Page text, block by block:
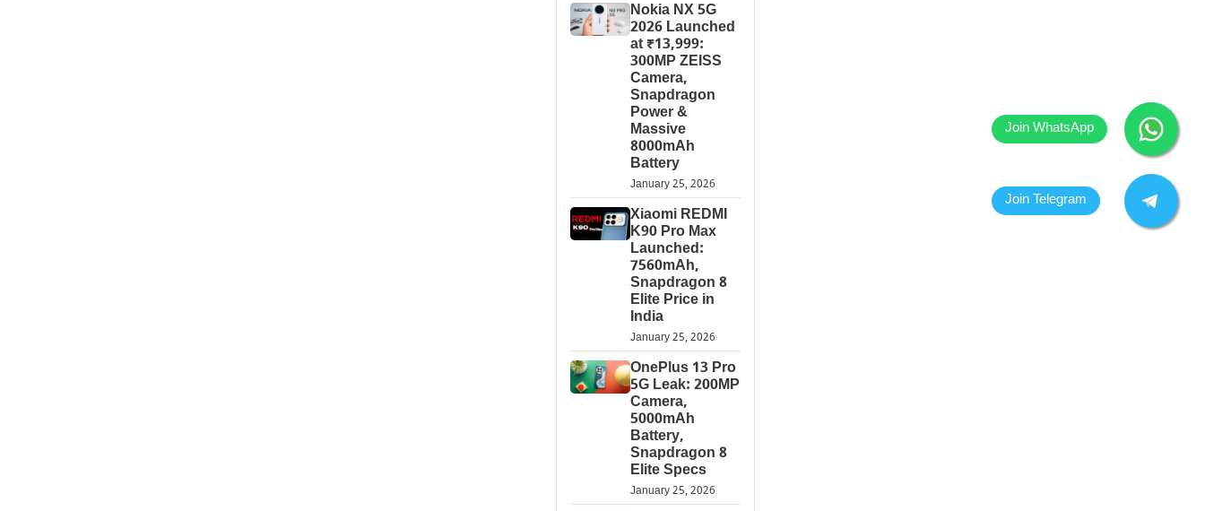
Nokia NX 5G
2026 Launched
at ₹13,999:
300MP ZEISS
Camera,
Snapdragon
Power &
Massive
8000mAh
Battery
January 25, 2026
Xiaomi REDMI
K90 Pro Max
Launched:
7560mAh,
Snapdragon 8
Elite Price in
India
January 25, 2026
OnePlus 13 Pro
5G Leak: 200MP
Camera,
5000mAh
Battery,
Snapdragon 8
Elite Specs
January 25, 2026